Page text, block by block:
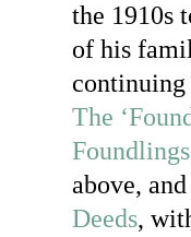
the 1910s
of his
continuing
The
Foundlings
above,
Deeds,